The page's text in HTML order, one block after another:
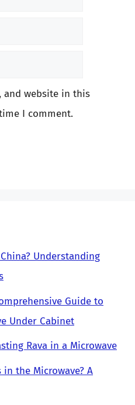
and website in this
I comment.
Understanding
Guide to
Under Cabinet
Rava in a Microwave
in the Microwave? A